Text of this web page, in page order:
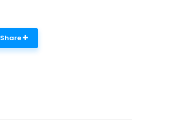
Share